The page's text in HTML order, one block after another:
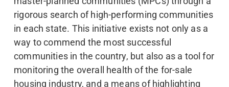
rigorous search of high-performing communities
in each state. This initiative exists not only as a
way to commend the most successful
communities in the country, but also as a tool for
monitoring the overall health of the for-sale
housing industry, and a means of highlighting